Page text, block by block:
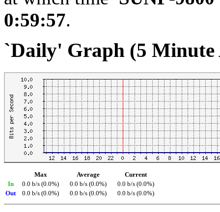
0:59:57.
`Daily' Graph (5 Minute
Max Average
Current
In
0.0 b/s (0.0%) 0.0 b/s (0.0%)
0.0 b/s (0.0%)
Out
0.0 b/s (0.0%) 0.0 b/s (0.0%) 0.0 b/s (0.0%)